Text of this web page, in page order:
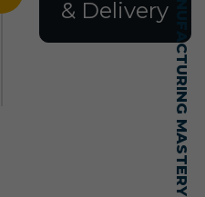
& Delivery